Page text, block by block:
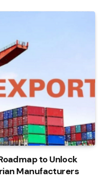
to Unlock
Manufacturers